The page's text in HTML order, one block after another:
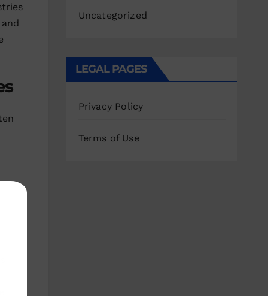
Uncategorized
LEGAL PAGES
Privacy Policy
Terms of Use